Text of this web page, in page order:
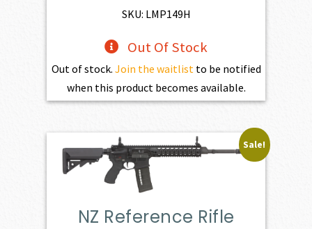
$195.00.
SKU: LMP149H
Out Of Stock
Out of stock. Join the waitlistto be notified
when this product becomes available.
Sale!
NZ Reference Rifle